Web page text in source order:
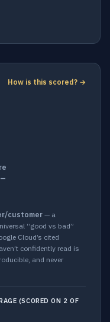
How is this scored? →
customer — a
“good vs bad”
Cloud’s cited
confidently read is
and never
(SCORED ON 2 OF